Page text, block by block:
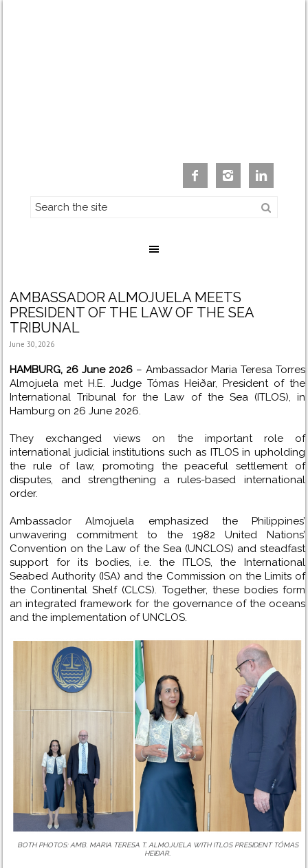
  
AMBASSADOR ALMOJUELA MEETS
PRESIDENT OF THE LAW OF THE SEA
TRIBUNAL
June 30, 2026
HAMBURG, 26 June 2026 – Ambassador Maria Teresa Torres
Almojuela met H.E. Judge Tómas Heiðar, President of the
International Tribunal for the Law of the Sea (ITLOS), in
Hamburg on 26 June 2026.
They exchanged views on the important role of
international judicial institutions such as ITLOS in upholding
the rule of law, promoting the peaceful settlement of
disputes, and strengthening a rules-based international
order.
Ambassador Almojuela emphasized the Philippines’
unwavering commitment to the 1982 United Nations’
Convention on the Law of the Sea (UNCLOS) and steadfast
support for its bodies, i.e. the ITLOS, the International
Seabed Authority (ISA) and the Commission on the Limits of
the Continental Shelf (CLCS). Together, these bodies form
an integrated framework for the governance of the oceans
and the implementation of UNCLOS.
BOTH PHOTOS: AMB. MARIA TERESA T. ALMOJUELA WITH ITLOS PRESIDENT TÓMAS
HEIÐAR.